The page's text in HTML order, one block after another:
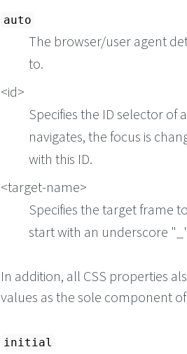
auto
The browser/user agent
to.
<id>
Specifies the ID selector of
navigates, the focus is
with this ID.
<target-name>
Specifies the target frame
start with an underscore
In addition, all CSS properties
values as the sole component
initial